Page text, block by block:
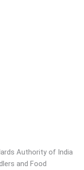
Authority of India
and Food